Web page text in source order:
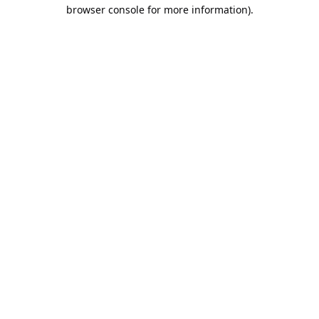
browser console for more information).